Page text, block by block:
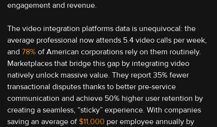
engagement and revenue.
The video integration platforms data is unequivocal: the
average professional now attends 5.4 video calls per week,
and 78% of American corporations rely on them routinely.
Marketplaces that bridge this gap by integrating video
natively unlock massive value. They report 35% fewer
transactional disputes thanks to better pre-service
communication and achieve 50% higher user retention by
creating a seamless, “sticky” experience. With companies
saving an average of$11,000 per employee annually by